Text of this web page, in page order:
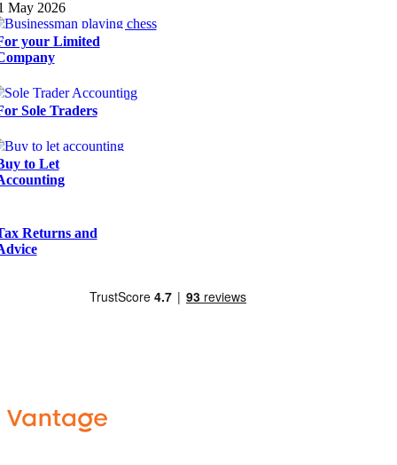
May 2026
your Limited
Sole Traders
to Let
Returns and